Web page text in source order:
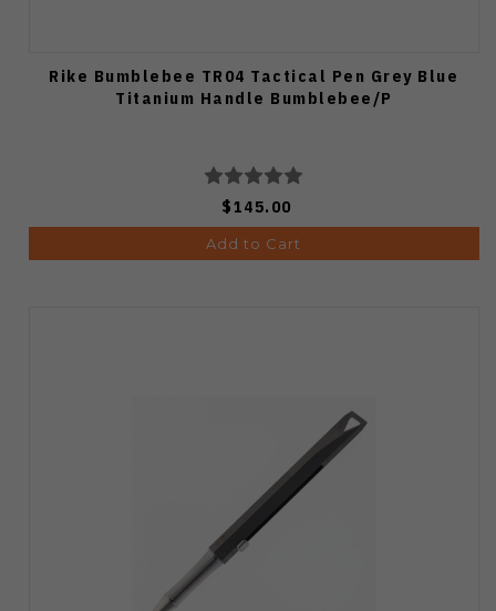
Rike Bumblebee TR04 Tactical Pen Grey Blue
Titanium Handle Bumblebee/P
$145.00
Add to Cart